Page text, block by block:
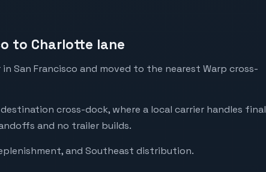
to Charlotte lane
San Francisco and moved to the nearest Warp cross-
cross-dock, where a local carrier handles final
and no trailer builds.
and Southeast distribution.